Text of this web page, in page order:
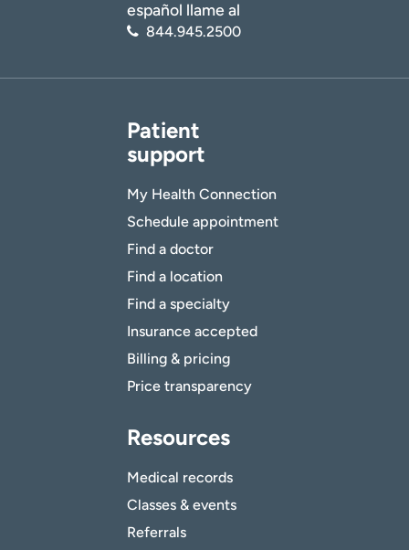
español llame al
844.945.2500
Patient
support
My Health Connection
Schedule appointment
Find a doctor
Find a location
Find a specialty
Insurance accepted
Billing & pricing
Price transparency
Resources
Medical records
Classes & events
Referrals